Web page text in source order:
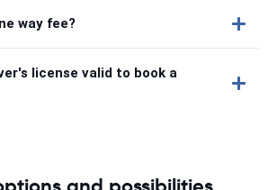
way fee?
license valid to book a